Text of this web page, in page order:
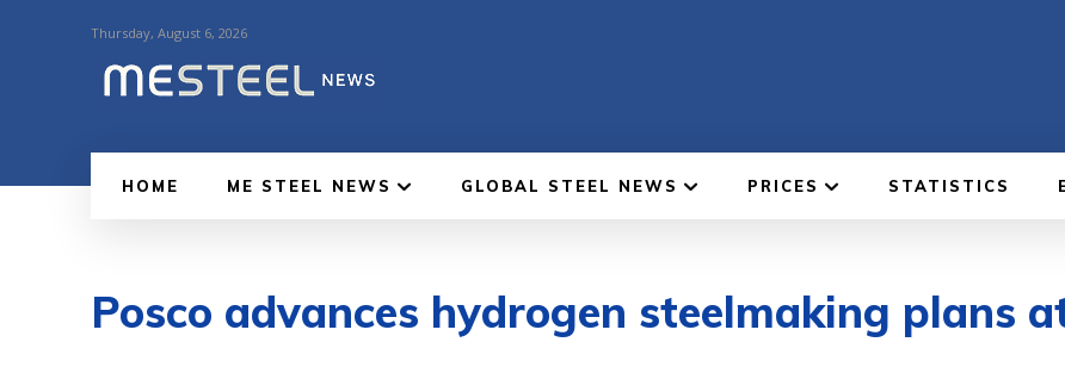
Thursday, August 6, 2026
HOME ME STEEL NEWS GLOBAL STEEL NEWS PRICES STATISTICS
Posco advances hydrogen steelmaking plans